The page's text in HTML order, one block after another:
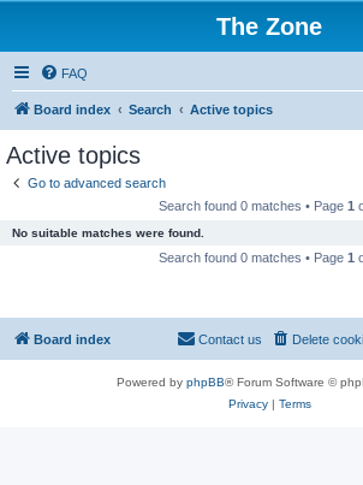
The Zone
FAQ
Board index Search Active topics
Active topics
Go to advanced search
Search found 0 matches • Page 1
No suitable matches were found.
Search found 0 matches • Page 1
Board index Delete
Contact us
Powered by phpBB® Forum Software ©
Privacy| Terms